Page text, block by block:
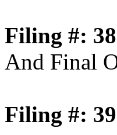
Filing #: 38
And Final
Filing #: 39